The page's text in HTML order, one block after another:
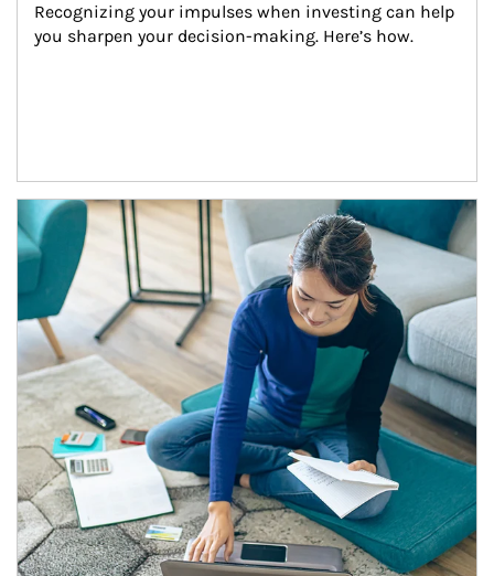
Recognizing your impulses when investing can help
you sharpen your decision-making. Here’s how.
Article Image